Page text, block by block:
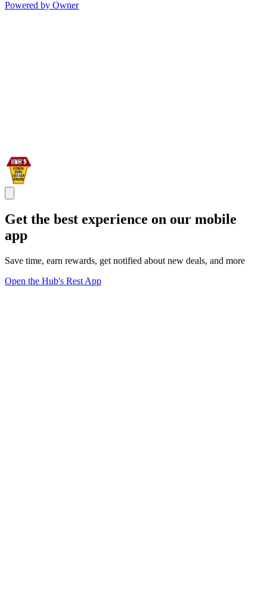
Powered by Owner
Get the best experience on our mobile
app
Save time, earn rewards, get notified about new deals, and more
Open the Hub's Rest App